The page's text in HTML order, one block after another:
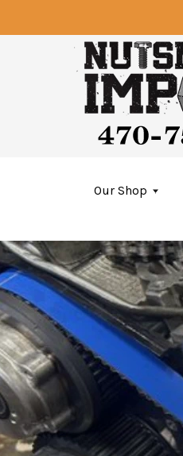
Skip to main
Our Shop